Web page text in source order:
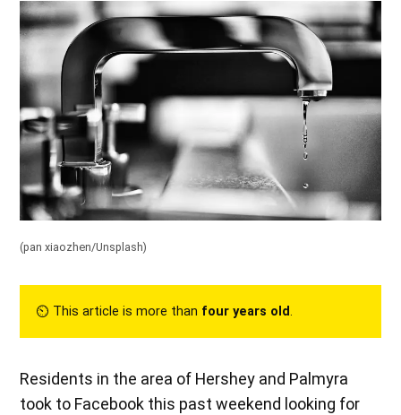
(pan xiaozhen/Unsplash)
⏲︎ This article is more than four years old.
Residents in the area of Hershey and Palmyra
took to Facebook this past weekend looking for